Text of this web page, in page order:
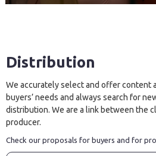
Distribution
We accurately select and offer content
buyers’ needs and always search for
distribution. We are a link between the
producer.
Check our proposals for buyers and for